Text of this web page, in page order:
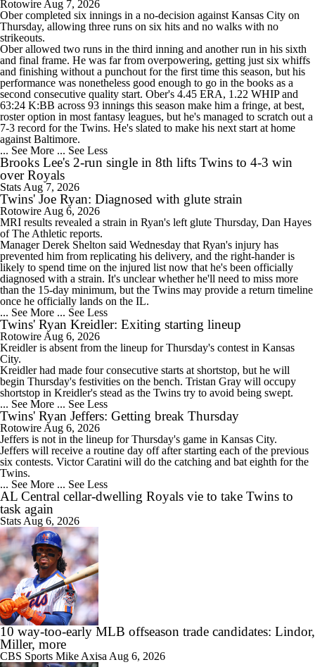
Rotowire Aug 7, 2026
Obercompleted six innings in a no-decision against Kansas City on
Thursday, allowing three runs on six hits and no walks with no
strikeouts.
Ober allowed two runs in the third inning and another run in his sixth
and final frame. He was far from overpowering, getting just six whiffs
and finishing without a punchout for the first time this season, but his
performance was nonetheless good enough to go in the books as a
second consecutive quality start. Ober's 4.45 ERA, 1.22 WHIP and
63:24 K:BB across 93 innings this season make him a fringe, at best,
roster option in most fantasy leagues, but he's managed to scratch out a
7-3 record for the Twins. He's slated to make his next start at home
against Baltimore.
... See More ... See Less
Brooks Lee's 2-run single in 8th lifts Twins to 4-3 win
over Royals
Stats Aug 7, 2026
Twins' Joe Ryan: Diagnosed with glute strain
Rotowire Aug 6, 2026
MRI results revealed a strain in Ryan's left glute Thursday, Dan Hayes
of The Athletic reports.
Manager Derek Shelton said Wednesday that Ryan's injury has
prevented him from replicating his delivery, and the right-hander is
likely to spend time on the injured list now that he's been officially
diagnosed with a strain. It's unclear whether he'll need to miss more
than the 15-day minimum, but the Twins may provide a return timeline
once he officially lands on the IL.
... See More ... See Less
Twins' Ryan Kreidler: Exiting starting lineup
Rotowire Aug 6, 2026
Kreidleris absent from the lineup for Thursday's contest in Kansas
City.
Kreidler had made four consecutive starts at shortstop, but he will
begin Thursday's festivities on the bench. Tristan Gray will occupy
shortstop in Kreidler's stead as the Twins try to avoid being swept.
... See More ... See Less
Twins' Ryan Jeffers: Getting break Thursday
Rotowire Aug 6, 2026
Jeffers is not in the lineup for Thursday's game in Kansas City.
Jeffers will receive a routine day off after starting each of the previous
six contests. Victor Caratini will do the catching and bat eighth for the
Twins.
... See More ... See Less
AL Central cellar-dwelling Royals vie to take Twins to
task again
Stats Aug 6, 2026
10 way-too-early MLB offseason trade candidates: Lindor,
Miller, more
CBS Sports Mike Axisa Aug 6, 2026